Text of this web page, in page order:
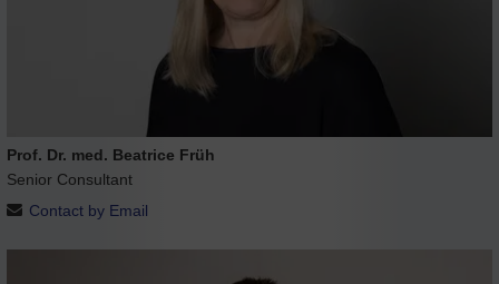
Prof. Dr. med. Beatrice Früh
Senior Consultant
Contact by Email